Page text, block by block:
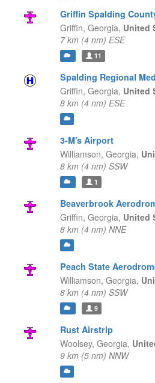
Griffin Spalding
Griffin, Georgia, United
7 km (4 nm) ESE
11
Spalding Regional
Griffin, Georgia, United
8 km (4 nm) ESE
3-M's Airport
Williamson, Georgia,
8 km (4 nm) SSW
1
Beaverbrook
Griffin, Georgia, United
8 km (4 nm) NNE
Peach State
Williamson, Georgia,
8 km (4 nm) SSW
9
Rust Airstrip
Woolsey, Georgia,
9 km (5 nm) NNW